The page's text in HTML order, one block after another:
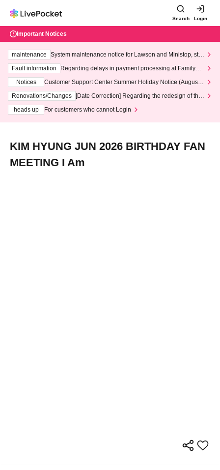
Search Login
Important Notices
maintenance
System maintenance notice for Lawson and Ministop, star
ting at 3:00 AM on Wednesday (Wed)
Fault information
Regarding delays in payment processing at FamilyMa
Notices
Customer Support Center Summer Holiday Notice (August 1
3th - August 14th, 2026)
Renovations/Changes
[Date Correction] Regarding the redesign of the
heads up
For customers who cannot Login
KIM HYUNG JUN 2026 BIRTHDAY FAN
MEETING I Am